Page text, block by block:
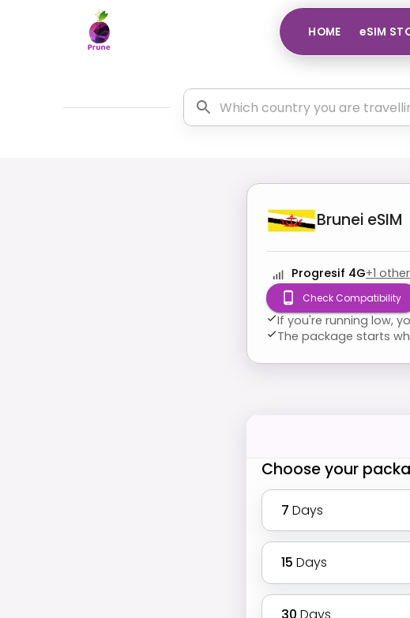
HOME eSIM
Brunei eSIM
Progresif 4G+1
Check Compatibility
If you're running low,
The package starts
Choose your
7 Days
15 Days